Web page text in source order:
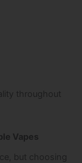
throughout
Vapes
but choosing